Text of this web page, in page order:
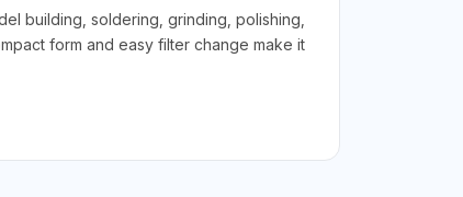
building, soldering, grinding, polishing,
form and easy filter change make it